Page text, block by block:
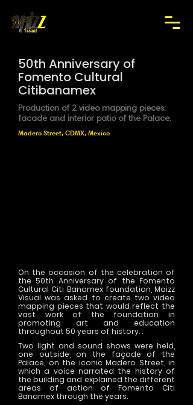
50th Anniversary of
Fomento Cultural
Citibanamex
Production of 2 video mapping pieces:
facade and interior patio of the Palace.
Madero Street, CDMX, Mexico
On the occasion of the celebration of
the 50th Anniversary of the Fomento
Cultural Citi Banamex foundation, Maizz
Visual was asked to create two video
mapping pieces that would reflect the
vast work of the foundation in
promoting art and education
throughout 50 years of history. .
Two light and sound shows were held,
one outside, on the façade of the
Palace, on the iconic Madero Street, in
which a voice narrated the history of
the building and explained the different
areas of action of Fomento Citi
Banamex through the years.